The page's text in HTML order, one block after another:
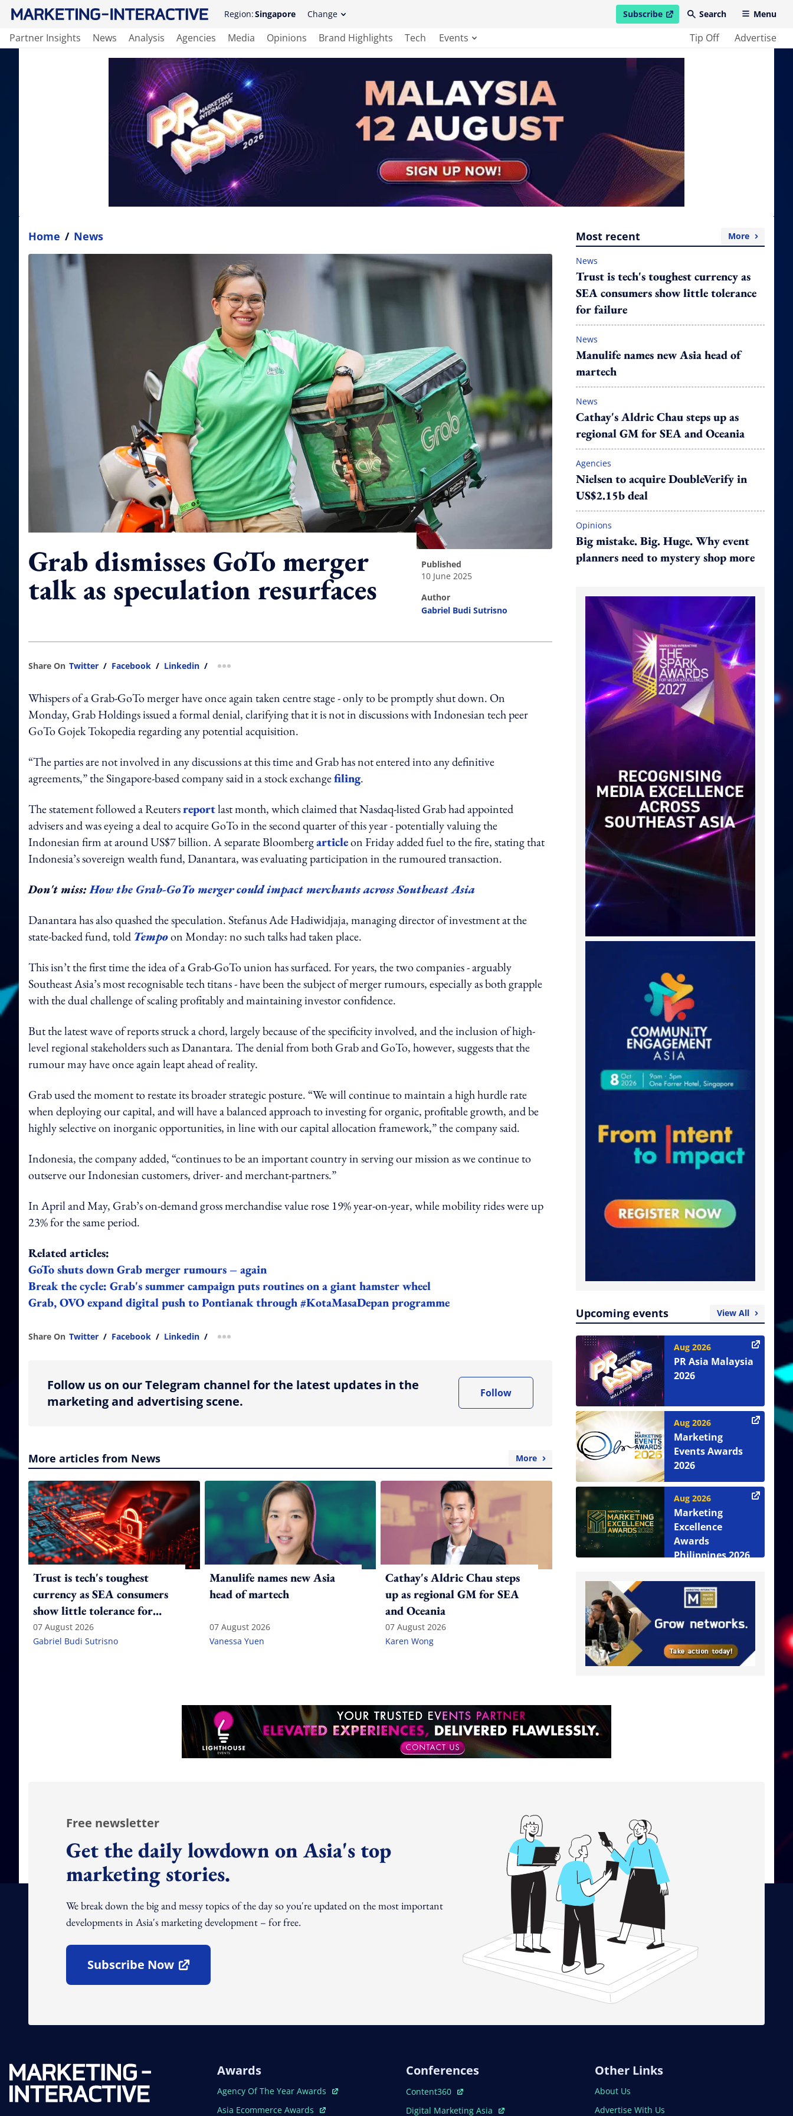
Region:Singapore Change Subscribe
open in new windowSearch Menu
Partner Insights News Analysis Agencies Media Opinions Brand Highlights Tech Events Tip Off Advertise
Home / News
Grab dismisses GoTo merger
talk as speculation resurfaces
published
10 June 2025
author
Gabriel Budi Sutrisno
Share On Twitter / Facebook / Linkedin / more sharing option
Whispers of a Grab-GoTo merger have once again taken centre stage - only to be promptly shut down. On
Monday, Grab Holdings issued a formal denial, clarifying that it is not in discussions with Indonesian tech peer
GoTo Gojek Tokopedia regarding any potential acquisition.
“The parties are not involved in any discussions at this time and Grab has not entered into any definitive
agreements,” the Singapore-based company said in a stock exchangefiling.
The statement followed a Reutersreportlast month, which claimed that Nasdaq-listed Grab had appointed
advisers and was eyeing a deal to acquire GoTo in the second quarter of this year - potentially valuing the
Indonesian firm at around US$7 billion. A separate Bloombergarticleon Friday added fuel to the fire, stating that
Indonesia’s sovereign wealth fund, Danantara, was evaluating participation in the rumoured transaction.
Don't miss:How the Grab-GoTo merger could impact merchants across Southeast Asia
Danantara has also quashed the speculation. Stefanus Ade Hadiwidjaja, managing director of investment at the
state-backed fund, told Tempoon Monday: no such talks had taken place.
This isn’t the first time the idea of a Grab-GoTo union has surfaced. For years, the two companies - arguably
Southeast Asia’s most recognisable tech titans - have been the subject of merger rumours, especially as both grapple
with the dual challenge of scaling profitably and maintaining investor confidence.
But the latest wave of reports struck a chord, largely because of the specificity involved, and the inclusion of high-
level regional stakeholders such as Danantara. The denial from both Grab and GoTo, however, suggests that the
rumour may have once again leapt ahead of reality.
Grab used the moment to restate its broader strategic posture. “We will continue to maintain a high hurdle rate
when deploying our capital, and will have a balanced approach to investing for organic, profitable growth, and be
highly selective on inorganic opportunities, in line with our capital allocation framework,” the company said.
Indonesia, the company added, “continues to be an important country in serving our mission as we continue to
outserve our Indonesian customers, driver- and merchant-partners.”
In April and May, Grab’s on-demand gross merchandise value rose 19% year-on-year, while mobility rides were up
23% for the same period.
Related articles:
GoTo shuts down Grab merger rumours – again
Break the cycle: Grab's summer campaign puts routines on a giant hamster wheel
Grab, OVO expand digital push to Pontianak through #KotaMasaDepan programme
Share On Twitter / Facebook / Linkedin / more sharing option
Follow us on our Telegram channel for the latest updates in the
marketing and advertising scene.
Follow
More articles from News More
Trust is tech's toughest
currency as SEA consumers
show little tolerance for
failure
07 August 2026
Gabriel Budi Sutrisno
Manulife names new Asia
head of martech
07 August 2026
Vanessa Yuen
Cathay's Aldric Chau steps
up as regional GM for SEA
and Oceania
07 August 2026
Karen Wong
Most recent More
News
Trust is tech's toughest currency as
SEA consumers show little tolerance
for failure
News
Manulife names new Asia head of
martech
News
Cathay's Aldric Chau steps up as
regional GM for SEA and Oceania
Agencies
Nielsen to acquire DoubleVerify in
US$2.15b deal
Opinions
Big mistake. Big. Huge. Why event
planners need to mystery shop more
Upcoming events View All
Aug 2026
PR Asia Malaysia
2026
Aug 2026
Marketing
Events Awards
2026
Aug 2026
Marketing
Excellence
Awards
Philippines 2026
Free newsletter
Get the daily lowdown on Asia's top
marketing stories.
We break down the big and messy topics of the day so you're updated on the most important
developments in Asia's marketing development – for free.
Subscribe Now
Open In New Window
Awards
Open In New Window
Agency Of The Year Awards
Open In New Window
Asia Ecommerce Awards
Conferences
Open In New Window
Content360
Open In New Window
Digital Marketing Asia
Other Links
About Us
Advertise With Us